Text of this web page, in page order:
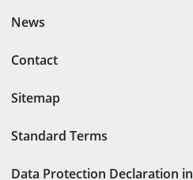
News
Contact
Sitemap
Standard Terms
Data Protection Declaration